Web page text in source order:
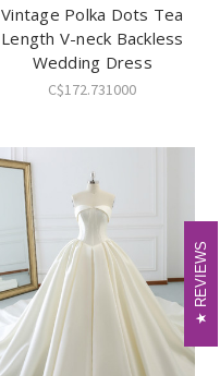
Vintage Polka Dots Tea
Length V-neck Backless
Wedding Dress
C$172.731000
REVIEWS
REVIEWS